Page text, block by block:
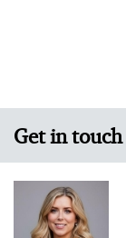
Get in touch